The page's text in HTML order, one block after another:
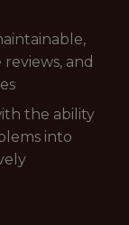
and
the ability
into